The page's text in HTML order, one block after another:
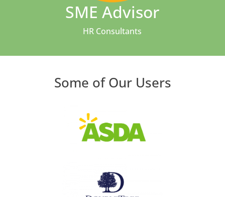
SME Advisor
HR Consultants
Some of Our Users